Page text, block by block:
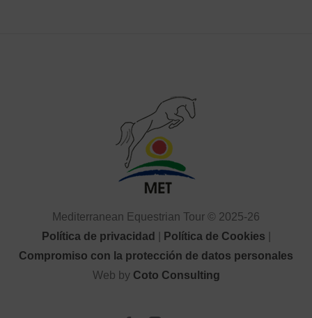
Mediterranean Equestrian Tour © 2025-26
Política de privacidad
Política de Cookies
Compromiso con la protección de datos personales
Web by Coto Consulting